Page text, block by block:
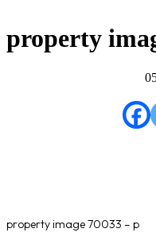
property
property image 70033 – p